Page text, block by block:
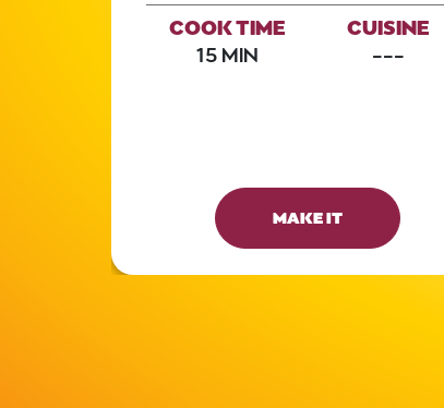
COOK TIME
15 MIN
CUISINE
---
MAKE IT